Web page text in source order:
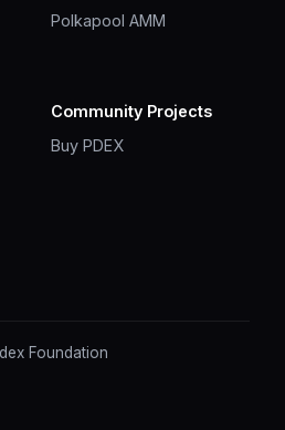
Polkapool AMM
Community Projects
Buy PDEX
Foundation